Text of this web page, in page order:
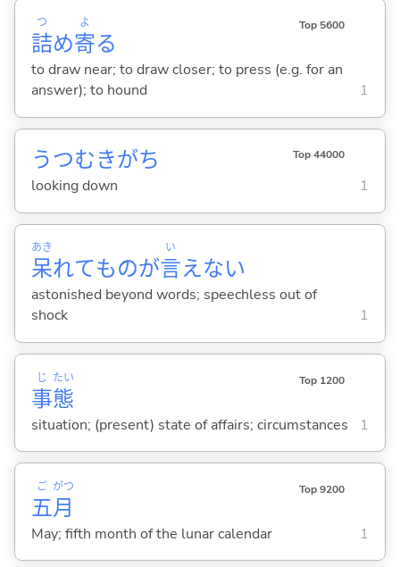
詰
つ
め寄
よ
る
Top 5600
to draw near; to draw closer; to press (e.g. for an
answer); to hound
1
うつむきがち Top 44000
looking down 1
呆
あき
れてものが言
い
えない
astonished beyond words; speechless out of
shock
1
事
じ
態
たい Top 1200
situation; (present) state of affairs; circumstances 1
五
ご
月
がつ Top 9200
May; fifth month of the lunar calendar 1